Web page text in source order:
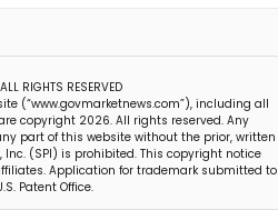
RIGHTS RESERVED
(“www.govmarketnews.com”), including all
copyright 2026. All rights reserved. Any
part of this website without the prior, written
(SPI) is prohibited. This copyright notice
Application for trademark submitted to
Patent Office.